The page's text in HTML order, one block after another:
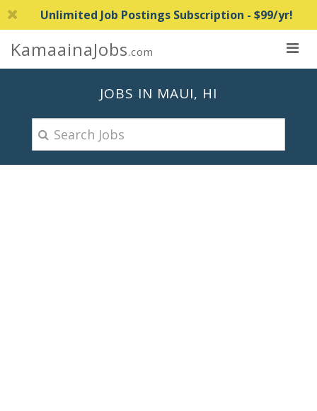
Unlimited Job Postings Subscription - $99/yr!
KamaainaJobs.com
JOBS IN MAUI, HI